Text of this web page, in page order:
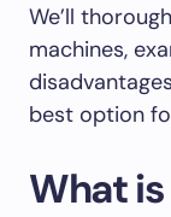
We’ll
machines,
best option
What